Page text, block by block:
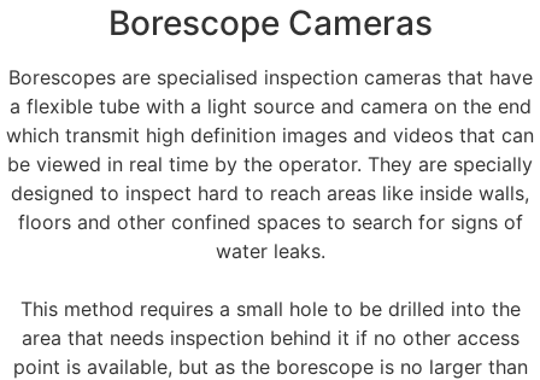
Borescope Cameras
Borescopes are specialised inspection cameras that have
a flexible tube with a light source and camera on the end
which transmit high definition images and videos that can
be viewed in real time by the operator. They are specially
designed to inspect hard to reach areas like inside walls,
floors and other confined spaces to search for signs of
water leaks.
This method requires a small hole to be drilled into the
area that needs inspection behind it if no other access
point is available, but as the borescope is no larger than